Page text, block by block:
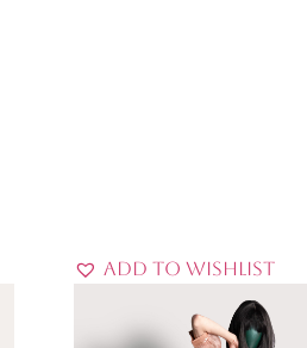
Add to Wishlist